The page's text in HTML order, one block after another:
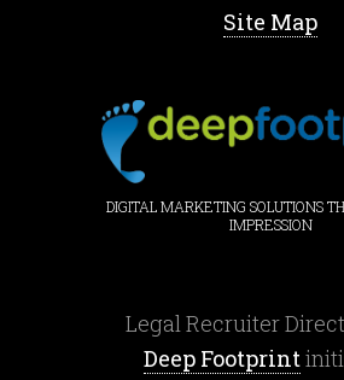
Site Map
DIGITAL MARKETING SOLUTIONS
IMPRESSION
Legal Recruiter
Deep Footprint